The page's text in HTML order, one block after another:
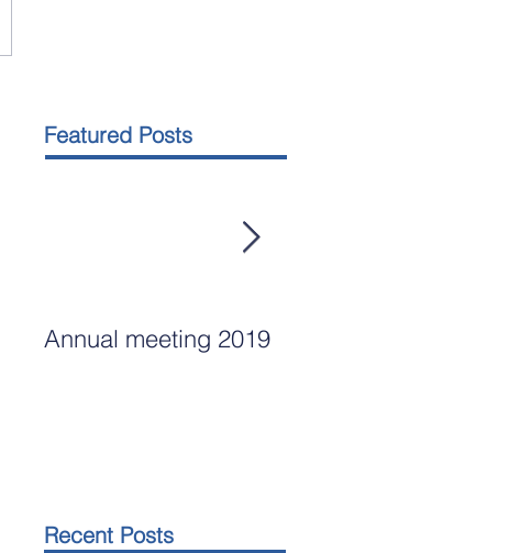
Featured Posts
Annual meeting 2019
Recent Posts